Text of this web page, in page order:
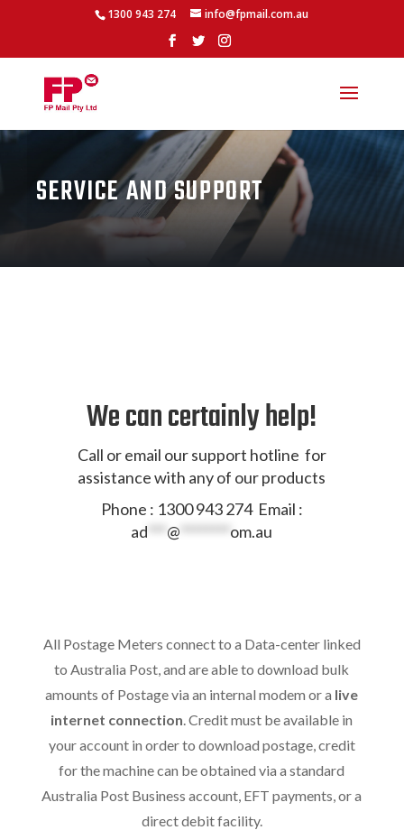
1300 943 274 info@fpmail.com.au
SERVICE AND SUPPORT
We can certainly help!
Call or email our support hotline for
assistance with any of our products
Phone : 1300 943 274 Email :
ad *** @ ******** om.au
All Postage Meters connect to a Data-center linked
to Australia Post, and are able to download bulk
amounts of Postage via an internal modem or a live
internet connection . Credit must be available in
your account in order to download postage, credit
for the machine can be obtained via a standard
Australia Post Business account, EFT payments, or a
direct debit facility.